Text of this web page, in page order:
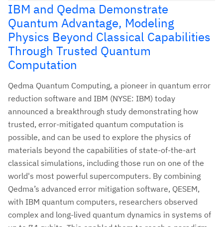
IBM and Qedma Demonstrate
Quantum Advantage, Modeling
Physics Beyond Classical Capabilities
Through Trusted Quantum
Computation
Qedma Quantum Computing, a pioneer in quantum error
reduction software and IBM (NYSE: IBM) today
announced a breakthrough study demonstrating how
trusted, error-mitigated quantum computation is
possible, and can be used to explore the physics of
materials beyond the capabilities of state-of-the-art
classical simulations, including those run on one of the
world's most powerful supercomputers. By combining
Qedma’s advanced error mitigation software, QESEM,
with IBM quantum computers, researchers observed
complex and long-lived quantum dynamics in systems of